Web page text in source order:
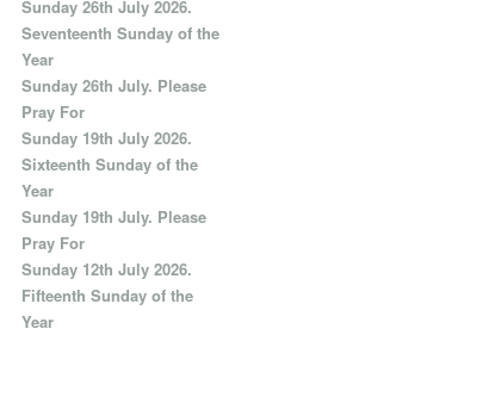
Sunday 26th July 2026.
Seventeenth Sunday of the
Year
Sunday 26th July. Please
Pray For
Sunday 19th July 2026.
Sixteenth Sunday of the
Year
Sunday 19th July. Please
Pray For
Sunday 12th July 2026.
Fifteenth Sunday of the
Year